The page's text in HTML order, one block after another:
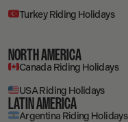
Turkey Riding Holidays
NORTH AMERICA
Canada Riding Holidays
USA Riding Holidays
LATIN AMERICA
Argentina Riding Holidays